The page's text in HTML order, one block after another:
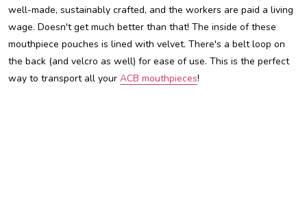
well-made, sustainably crafted, and the workers are paid a living
wage. Doesn't get much better than that! The inside of these
mouthpiece pouches is lined with velvet. There's a belt loop on
the back (and velcro as well) for ease of use. This is the perfect
way to transport all your ACB mouthpieces!